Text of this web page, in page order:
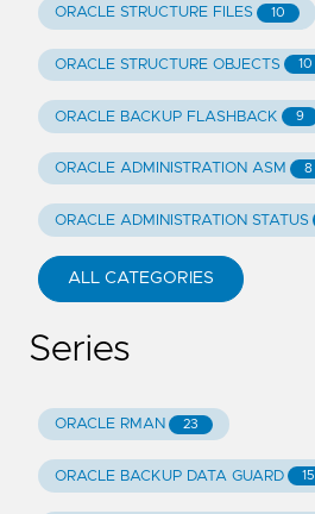
ORACLE STRUCTURE FILES 10
ORACLE STRUCTURE OBJECTS 10
ORACLE BACKUP FLASHBACK 9
ORACLE ADMINISTRATION ASM 8
ORACLE ADMINISTRATION STATUS
ALL CATEGORIES
Series
ORACLE RMAN 23
ORACLE BACKUP DATA GUARD 15